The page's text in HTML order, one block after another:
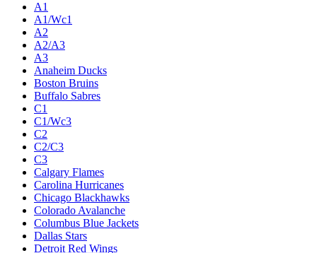
A1
A1/Wc1
A2
A2/A3
A3
Anaheim Ducks
Boston Bruins
Buffalo Sabres
C1
C1/Wc3
C2
C2/C3
C3
Calgary Flames
Carolina Hurricanes
Chicago Blackhawks
Colorado Avalanche
Columbus Blue Jackets
Dallas Stars
Detroit Red Wings